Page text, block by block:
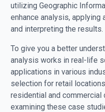
utilizing Geographic
enhance analysis,
and interpreting the results.
To give you a better
analysis works in real-life
applications in various
selection for retail
residential and
examining these case